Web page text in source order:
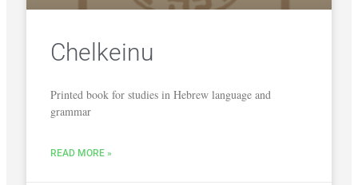
Chelkeinu
Printed book for studies in Hebrew language and
grammar
READ MORE »